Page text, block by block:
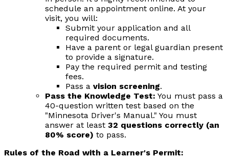
schedule an appointment online. At your
visit, you will:
Submit your application and all
required documents.
Have a parent or legal guardian present
to provide a signature.
Pay the required permit and testing
fees.
Pass a vision screening.
Pass the Knowledge Test: You must pass a
40-question written test based on the
"Minnesota Driver's Manual." You must
answer at least 32 questions correctly (an
80% score) to pass.
Rules of the Road with a Learner's Permit: